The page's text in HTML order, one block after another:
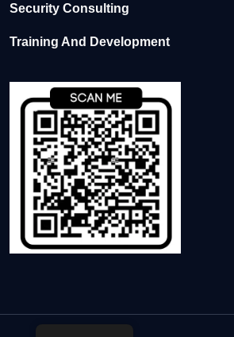
Security Consulting
Training And Development